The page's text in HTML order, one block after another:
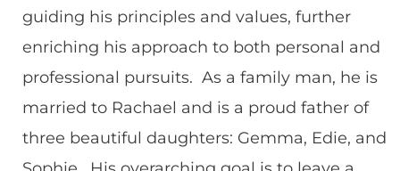
guiding his principles and values, further
enriching his approach to both personal and
professional pursuits. As a family man, he is
married to Rachael and is a proud father of
three beautiful daughters: Gemma, Edie, and